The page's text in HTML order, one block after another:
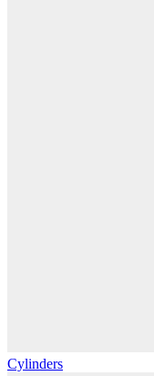
Cylinders